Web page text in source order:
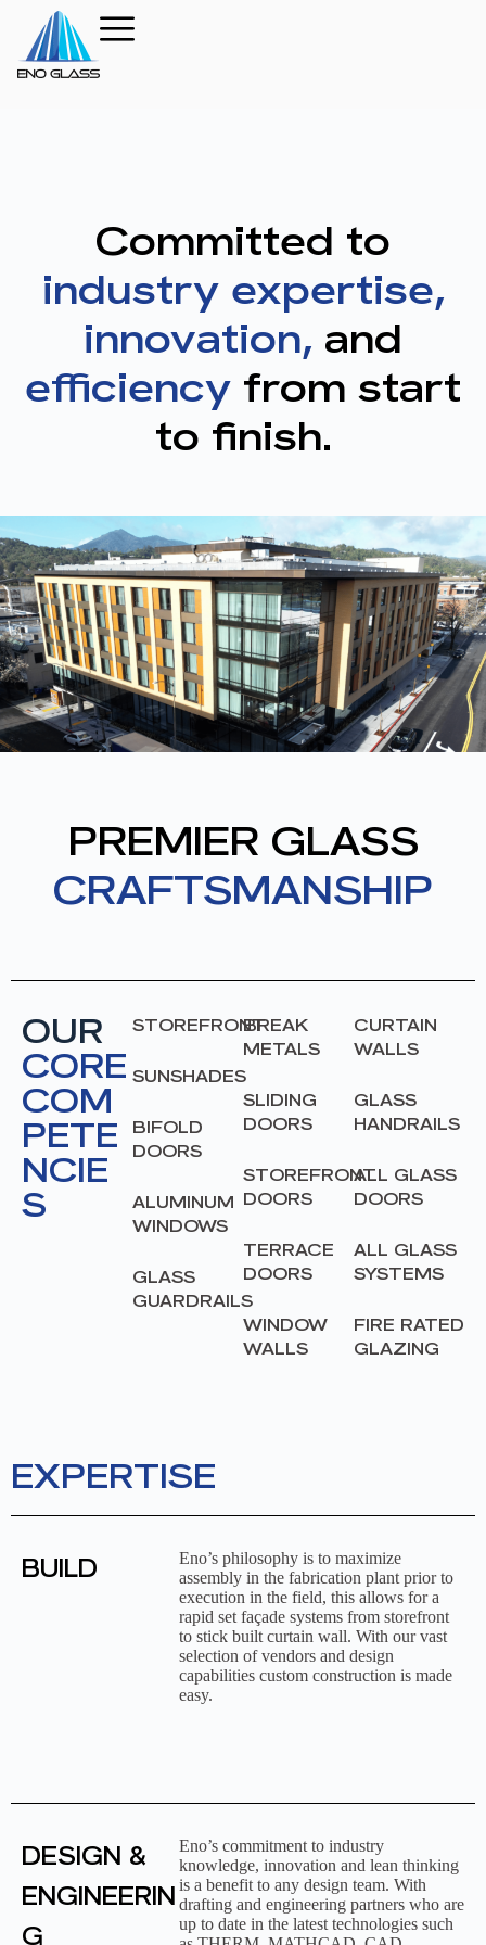
Committed to
industry expertise,
innovation, and
efficiency from start
to finish.
PREMIER GLASS
CRAFTSMANSHIP
OUR
CORE
COM
PETE
NCIE
S
STOREFRONT
SUNSHADES
BIFOLD
DOORS
ALUMINUM
WINDOWS
GLASS
GUARDRAILS
BREAK
METALS
SLIDING
DOORS
STOREFRONT
DOORS
TERRACE
DOORS
WINDOW
WALLS
CURTAIN
WALLS
GLASS
HANDRAILS
ALL GLASS
DOORS
ALL GLASS
SYSTEMS
FIRE RATED
GLAZING
EXPERTISE
BUILD
Eno’s philosophy is to maximize
assembly in the fabrication plant prior to
execution in the field, this allows for a
rapid set façade systems from storefront
to stick built curtain wall. With our vast
selection of vendors and design
capabilities custom construction is made
easy.
DESIGN &
ENGINEERIN
G
Eno’s commitment to industry
knowledge, innovation and lean thinking
is a benefit to any design team. With
drafting and engineering partners who are
up to date in the latest technologies such